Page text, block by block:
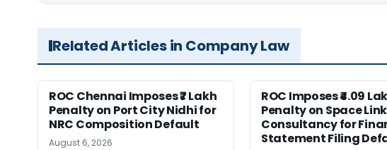
Related Articles in Company Law
ROC Chennai Imposes ₹7 Lakh
Penalty on Port City Nidhi for
NRC Composition Default
August 6, 2026
ROC Imposes ₹4.09
Penalty on Space Link
Consultancy for
Statement Filing